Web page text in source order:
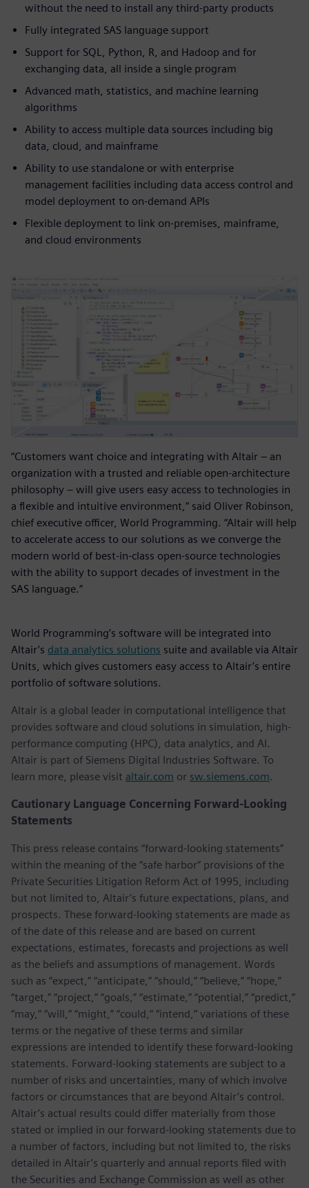
without the need to install any third-party products
Fully integrated SAS language support
Support for SQL, Python, R, and Hadoop and for
exchanging data, all inside a single program
Advanced math, statistics, and machine learning
algorithms
Ability to access multiple data sources including big
data, cloud, and mainframe
Ability to use standalone or with enterprise
management facilities including data access control and
model deployment to on-demand APIs
Flexible deployment to link on-premises, mainframe,
and cloud environments
“Customers want choice and integrating with Altair – an
organization with a trusted and reliable open-architecture
philosophy – will give users easy access to technologies in
a flexible and intuitive environment,” said Oliver Robinson,
chief executive officer, World Programming. “Altair will help
to accelerate access to our solutions as we converge the
modern world of best-in-class open-source technologies
with the ability to support decades of investment in the
SAS language.”
World Programming’s software will be integrated into
Altair’s data analytics solutions suite and available via Altair
Units, which gives customers easy access to Altair’s entire
portfolio of software solutions.
Altair is a global leader in computational intelligence that
provides software and cloud solutions in simulation, high-
performance computing (HPC), data analytics, and AI.
Altair is part of Siemens Digital Industries Software. To
learn more, please visit altair.com or sw.siemens.com.
Cautionary Language Concerning Forward-Looking
Statements
This press release contains “forward-looking statements”
within the meaning of the “safe harbor” provisions of the
Private Securities Litigation Reform Act of 1995, including
but not limited to, Altair’s future expectations, plans, and
prospects. These forward-looking statements are made as
of the date of this release and are based on current
expectations, estimates, forecasts and projections as well
as the beliefs and assumptions of management. Words
such as “expect,” “anticipate,” “should,” “believe,” “hope,”
“target,” “project,” “goals,” “estimate,” “potential,” “predict,”
“may,” “will,” “might,” “could,” “intend,” variations of these
terms or the negative of these terms and similar
expressions are intended to identify these forward-looking
statements. Forward-looking statements are subject to a
number of risks and uncertainties, many of which involve
factors or circumstances that are beyond Altair’s control.
Altair’s actual results could differ materially from those
stated or implied in our forward-looking statements due to
a number of factors, including but not limited to, the risks
detailed in Altair’s quarterly and annual reports filed with
the Securities and Exchange Commission as well as other